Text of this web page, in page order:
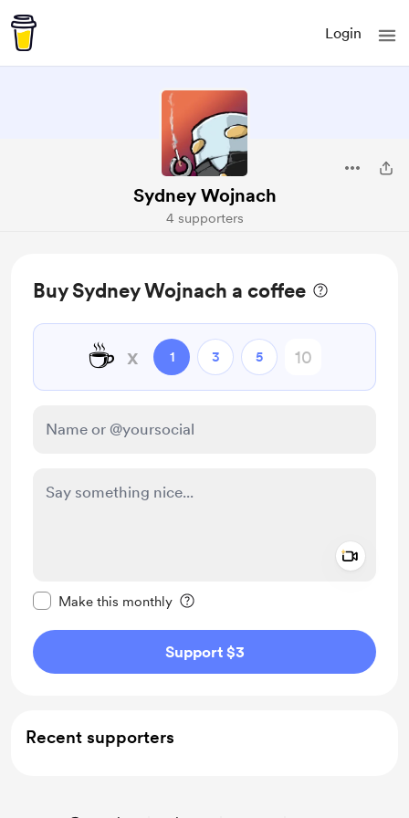
Login
Sydney Wojnach
4 supporters
Buy Sydney Wojnach a coffee
☕ x 1 3 5
Make this monthly
Support $3
Recent supporters